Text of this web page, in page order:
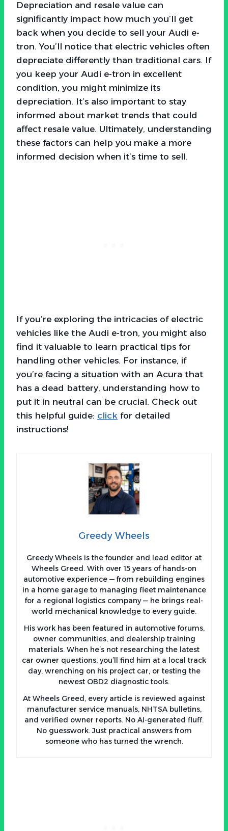
Depreciation and resale value can
significantly impact how much you’ll get
back when you decide to sell your Audi e-
tron. You’ll notice that electric vehicles often
depreciate differently than traditional cars. If
you keep your Audi e-tron in excellent
condition, you might minimize its
depreciation. It’s also important to stay
informed about market trends that could
affect resale value. Ultimately, understanding
these factors can help you make a more
informed decision when it’s time to sell.
If you’re exploring the intricacies of electric
vehicles like the Audi e-tron, you might also
find it valuable to learn practical tips for
handling other vehicles. For instance, if
you’re facing a situation with an Acura that
has a dead battery, understanding how to
put it in neutral can be crucial. Check out
this helpful guide: click for detailed
instructions!
Greedy Wheels
Greedy Wheels is the founder and lead editor at
Wheels Greed. With over 15 years of hands-on
automotive experience — from rebuilding engines
in a home garage to managing fleet maintenance
for a regional logistics company — he brings real-
world mechanical knowledge to every guide.
His work has been featured in automotive forums,
owner communities, and dealership training
materials. When he’s not researching the latest
car owner questions, you’ll find him at a local track
day, wrenching on his project car, or testing the
newest OBD2 diagnostic tools.
At Wheels Greed, every article is reviewed against
manufacturer service manuals, NHTSA bulletins,
and verified owner reports. No AI-generated fluff.
No guesswork. Just practical answers from
someone who has turned the wrench.